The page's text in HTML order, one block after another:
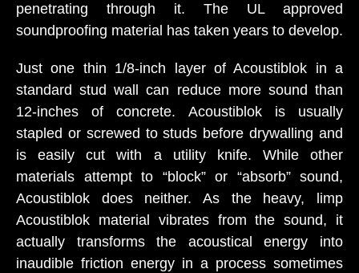
penetrating through it. The UL approved
soundproofing material has taken years to develop.
Just one thin 1/8-inch layer of Acoustiblok in a
standard stud wall can reduce more sound than
12-inches of concrete. Acoustiblok is usually
stapled or screwed to studs before drywalling and
is easily cut with a utility knife. While other
materials attempt to “block” or “absorb” sound,
Acoustiblok does neither. As the heavy, limp
Acoustiblok material vibrates from the sound, it
actually transforms the acoustical energy into
inaudible friction energy in a process sometimes